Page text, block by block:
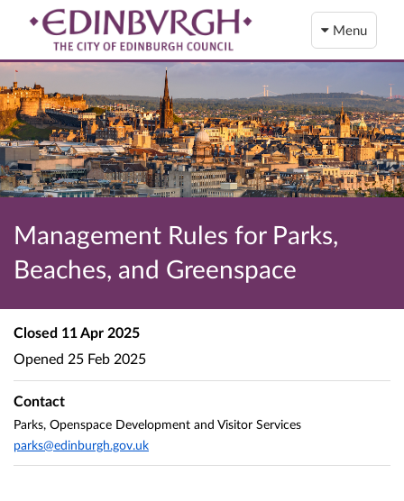
Menu
Management Rules for Parks,
Beaches, and Greenspace
Closed 11 Apr 2025
Opened 25 Feb 2025
Contact
Parks, Openspace Development and Visitor Services
parks@edinburgh.gov.uk